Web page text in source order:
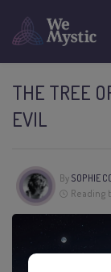
THE TREE
EVIL
By SOPHIE
Reading